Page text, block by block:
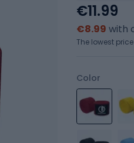
Color
€11.99
€8.99 with
The lowest